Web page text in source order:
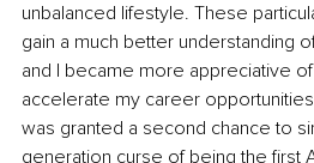
unbalanced lifestyle. These
gain a much better understanding
and I became more appreciative
accelerate my career
was granted a second chance to
generation curse of being the first